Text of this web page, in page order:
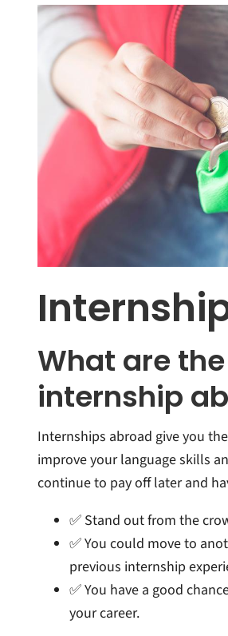
What are
internship
Internships abroad give you
improve your language skills
continue to pay off later and
✅ Stand out from the
✅ You could move to
previous internship
✅ You have a good
your career.